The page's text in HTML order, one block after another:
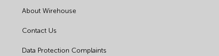
About Wirehouse
Contact Us
Data Protection Complaints